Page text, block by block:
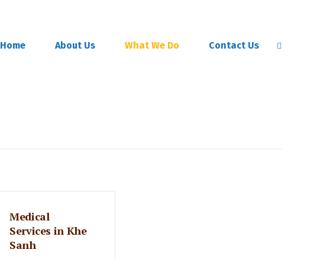
Home About Us What We Do Contact Us
Medical
Services in Khe
Sanh